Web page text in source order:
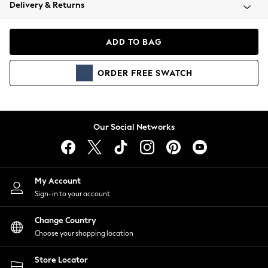
Coats & Jackets
Hoodies & Sweatshirts
Lingerie
Nightwear
Shirts & Blouses
Shorts
Skirts
Suits & Tailoring
Sportswear
Swimwear
Delivery & Returns
ADD TO BAG
ORDER FREE SWATCH
Our Social Networks
My Account
Sign-in to your account
Change Country
Choose your shopping location
Store Locator